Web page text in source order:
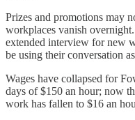
Prizes and promotions may
workplaces vanish
extended interview for new
be using their conversation
Wages have collapsed for
days of $150 an hour; now
work has fallen to $16 an